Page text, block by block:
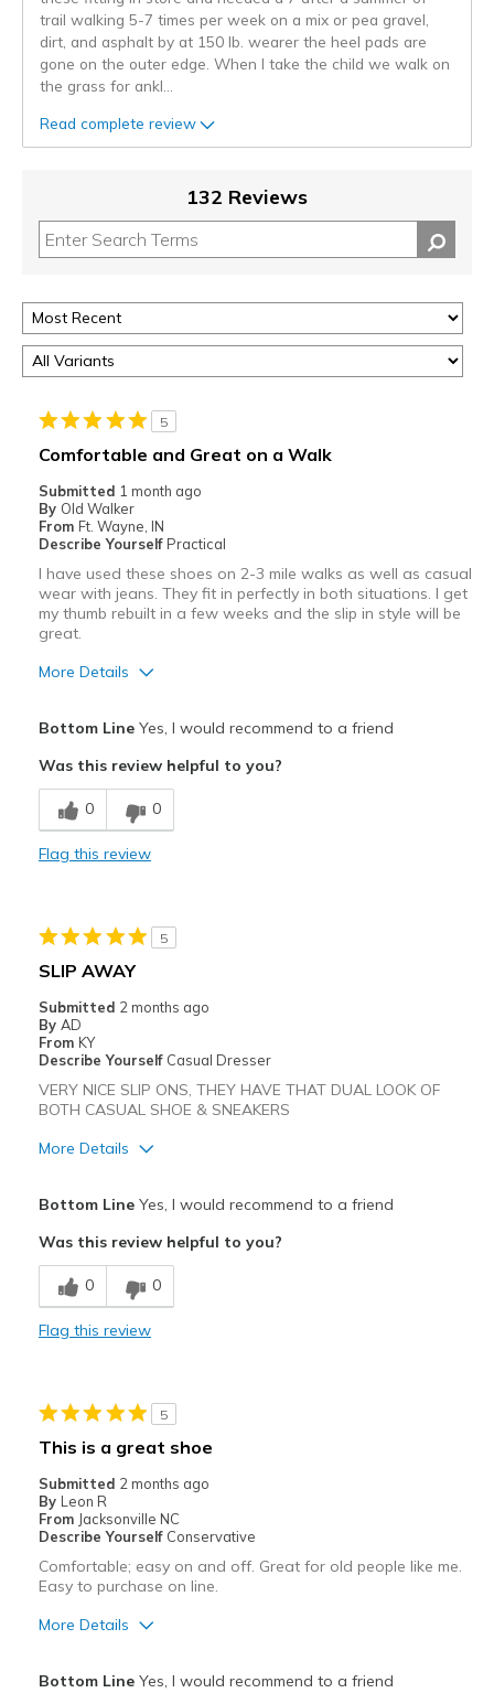
trail walking 5-7 times per week on a mix or pea gravel,
dirt, and asphalt by at 150 lb. wearer the heel pads are
gone on the outer edge. When I take the child we walk on
the grass for ankl
Read complete review
132 Reviews
5
Comfortable and Great on a Walk
Submitted 1 month ago
By Old Walker
From Ft. Wayne, IN
Describe Yourself Practical
I have used these shoes on 2-3 mile walks as well as casual
wear with jeans. They fit in perfectly in both situations. I get
my thumb rebuilt in a few weeks and the slip in style will be
great.
More Details
Comfortable
Durable
View On Shoes
Shoes are for Wearing
Bottom LineYes, I would recommend to a friend
Was this review helpful to you?
0 0
Flag this review
5
SLIP AWAY
Submitted 2 months ago
By AD
From KY
Describe Yourself Casual Dresser
VERY NICE SLIP ONS, THEY HAVE THAT DUAL LOOK OF
BOTH CASUAL SHOE & SNEAKERS
More Details
Comfortable
Stylish
Going Out
Width
Sizing
View On Shoes
I'm Into Shoes
Bottom LineYes, I would recommend to a friend
Was this review helpful to you?
0 0
Flag this review
5
This is a great shoe
Submitted 2 months ago
By Leon R
From Jacksonville NC
Describe Yourself Conservative
Comfortable; easy on and off. Great for old people like me.
Easy to purchase on line.
More Details
Bottom LineYes, I would recommend to a friend